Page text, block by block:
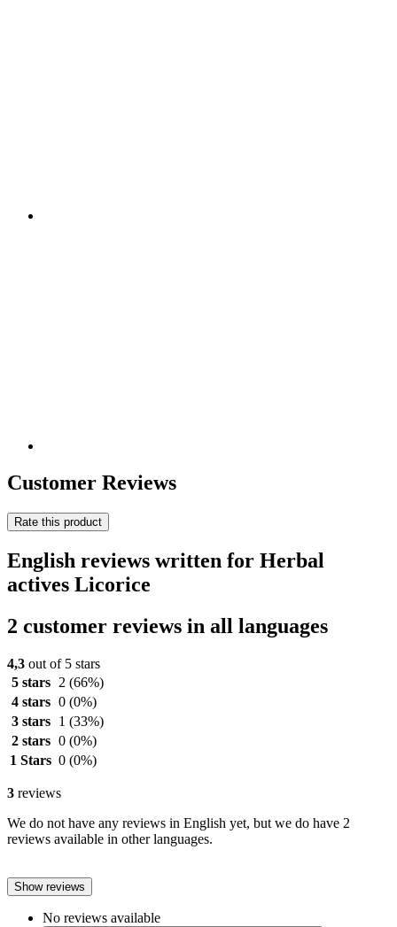
Customer Reviews
Rate this product
English reviews written for Herbal
actives Licorice
2 customer reviews in all languages
4,3 out of 5 stars
5 stars
2 (66%)
4 stars 0 (0%)
3 stars
1 (33%)
2 stars 0 (0%)
1 Stars 0 (0%)
3 reviews
We do not have any reviews in English yet, but we do have 2
reviews available in other languages.
Show reviews
No reviews available